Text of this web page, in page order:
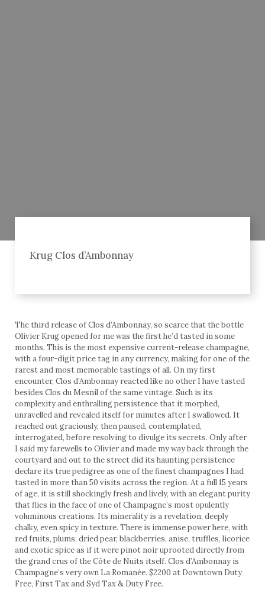
Krug Clos d’Ambonnay
The third release of Clos d’Ambonnay, so scarce that the bottle
Olivier Krug opened for me was the first he’d tasted in some
months. This is the most expensive current-release champagne,
with a four-digit price tag in any currency, making for one of the
rarest and most memorable tastings of all. On my first
encounter, Clos d’Ambonnay reacted like no other I have tasted
besides Clos du Mesnil of the same vintage. Such is its
complexity and enthralling persistence that it morphed,
unravelled and revealed itself for minutes after I swallowed. It
reached out graciously, then paused, contemplated,
interrogated, before resolving to divulge its secrets. Only after
I said my farewells to Olivier and made my way back through the
courtyard and out to the street did its haunting persistence
declare its true pedigree as one of the finest champagnes I had
tasted in more than 50 visits across the region. At a full 15 years
of age, it is still shockingly fresh and lively, with an elegant purity
that flies in the face of one of Champagne’s most opulently
voluminous creations. Its minerality is a revelation, deeply
chalky, even spicy in texture. There is immense power here, with
red fruits, plums, dried pear, blackberries, anise, truffles, licorice
and exotic spice as if it were pinot noir uprooted directly from
the grand crus of the Côte de Nuits itself. Clos d’Ambonnay is
Champagne’s very own La Romanée. $2200 at Downtown Duty
Free, First Tax and Syd Tax & Duty Free.